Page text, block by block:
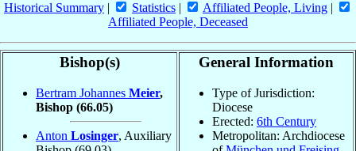
Historical Summary | Statistics | Affiliated People, Living |
Affiliated People, Deceased
Bishop(s)
Bertram Johannes Meier,
Bishop (66.05)
Anton Losinger, Auxiliary
General Information
Type of Jurisdiction:
Diocese
Erected: 6th Century
Metropolitan: Archdiocese